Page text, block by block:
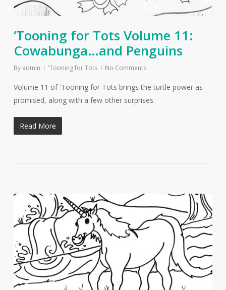
‘Tooning for Tots Volume 11:
Cowabunga…and Penguins
By admin 'Tooning for Tots No Comments
Volume 11 of 'Tooning for Tots brings the turtle power as
promised, along with a few other surprises.
Read More